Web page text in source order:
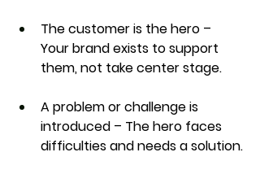
The customer is the hero –
Your brand exists to support
them, not take center stage.
A problem or challenge is
introduced – The hero faces
difficulties and needs a solution.